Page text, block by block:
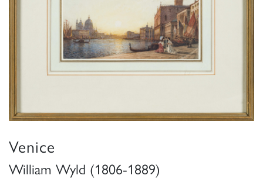
Venice
William Wyld (1806-1889)